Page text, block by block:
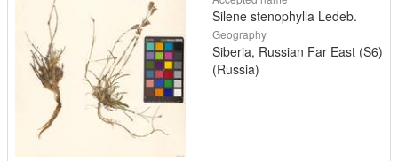
Silene stenophylla Ledeb.
Geography
Siberia, Russian Far East (S6)
(Russia)